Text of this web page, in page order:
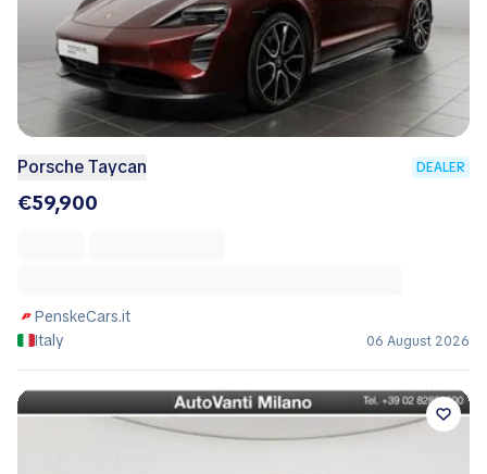
Porsche Taycan DEALER
€59,900
PenskeCars.it
Italy
06 August 2026